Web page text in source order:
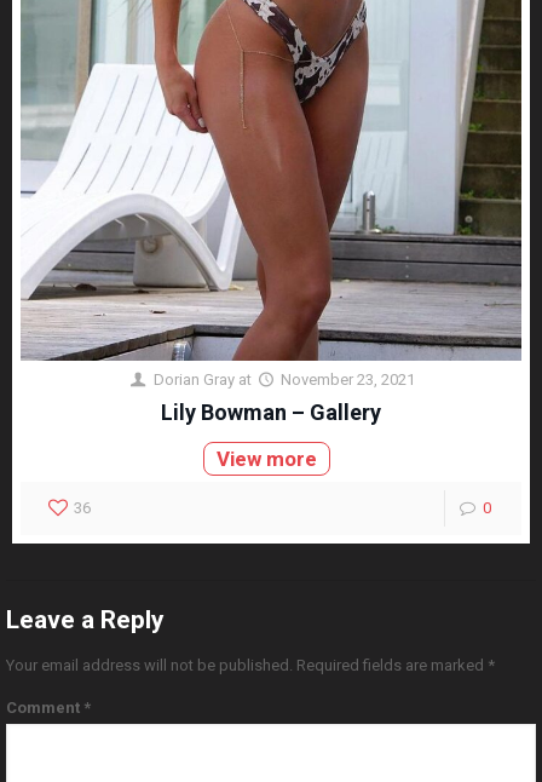
Dorian Gray at November 23, 2021
Lily Bowman – Gallery
View more
36 0
Leave a Reply
Your email address will not be published. Required fields are marked *
Comment *